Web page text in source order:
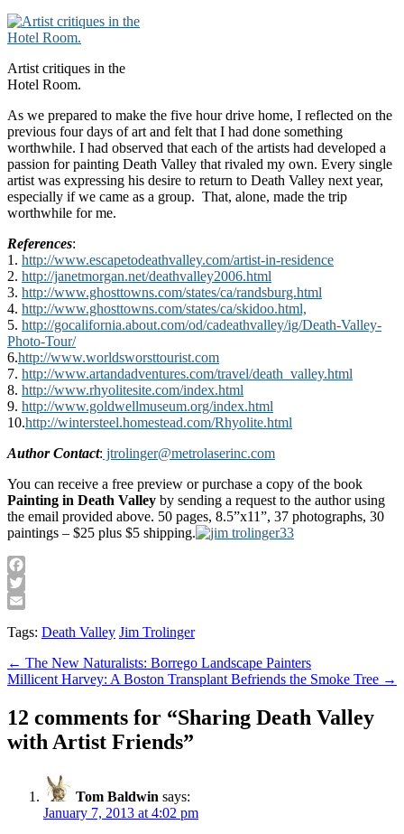
Artist critiques in the
Hotel Room.
As we prepared to make the five hour drive home, I reflected on the
previous four days of art and felt that I had done something
worthwhile. I had observed that each of the artists had developed a
passion for painting Death Valley that rivaled my own. Every single
artist was expressing his desire to return to Death Valley next year,
especially if we came as a group. That, alone, made the trip
worthwhile for me.
References:
1. http://www.escapetodeathvalley.com/artist-in-residence
2. http://janetmorgan.net/deathvalley2006.html
3. http://www.ghosttowns.com/states/ca/randsburg.html
4. http://www.ghosttowns.com/states/ca/skidoo.html,
5. http://gocalifornia.about.com/od/cadeathvalley/ig/Death-Valley-
Photo-Tour/
6.http://www.worldsworsttourist.com
7. http://www.artandadventures.com/travel/death_valley.html
8. http://www.rhyolitesite.com/index.html
9. http://www.goldwellmuseum.org/index.html
10.http://wintersteel.homestead.com/Rhyolite.html
Author Contact: jtrolinger@metrolaserinc.com
You can receive a free preview or purchase a copy of the book
Painting in Death Valley by sending a request to the author using
the email provided above. 50 pages, 8.5”x11”, 37 photographs, 30
paintings – $25 plus $5 shipping.
Facebook
Twitter
Tags: Death Valley Jim Trolinger
Post
navigation
← The New Naturalists: Borrego Landscape Painters
Millicent Harvey: A Boston Transplant Befriends the Smoke Tree →
12 comments for “Sharing Death Valley
with Artist Friends”
Tom Baldwin says:
January 7, 2013 at 4:02 pm